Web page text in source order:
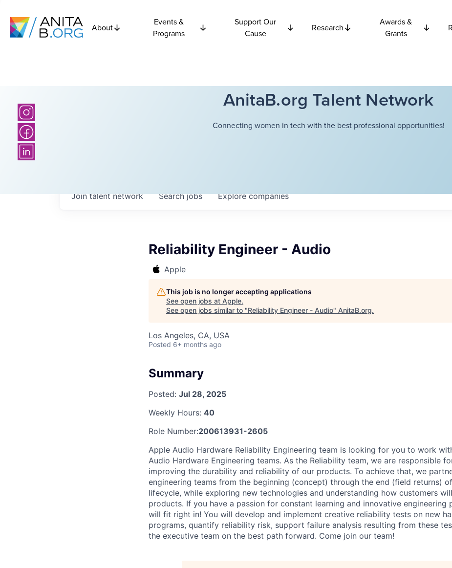
About
Events &
Programs
Support Our
Cause
Research
Awards &
Grants
AnitaB.org Talent Network
Connecting women in tech with the best professional opportunities!
Searchjobs Explorecompanies
Join talent network
Reliability Engineer - Audio
Apple
This job is no longer accepting applications
See open jobs at Apple.
See open jobs similar to "Reliability Engineer - Audio" AnitaB.org.
Los Angeles, CA, USA
Posted 6+ months ago
Summary
Posted: Jul 28, 2025
Weekly Hours: 40
Role Number:200613931-2605
Apple Audio Hardware Reliability Engineering team is looking for you to work
Audio Hardware Engineering teams. As the Reliability team, we are responsible
improving the durability and reliability of our products. To achieve that, we
engineering teams from the beginning (concept) through the end (field returns)
lifecycle, while exploring new technologies and understanding how customers
products. If you have a passion for constant learning and innovative engineering
will fit right in! You will develop and implement creative reliability tests on new
programs, quantify reliability risk, support failure analysis resulting from these
the executive team on the best path forward. Come join our team!